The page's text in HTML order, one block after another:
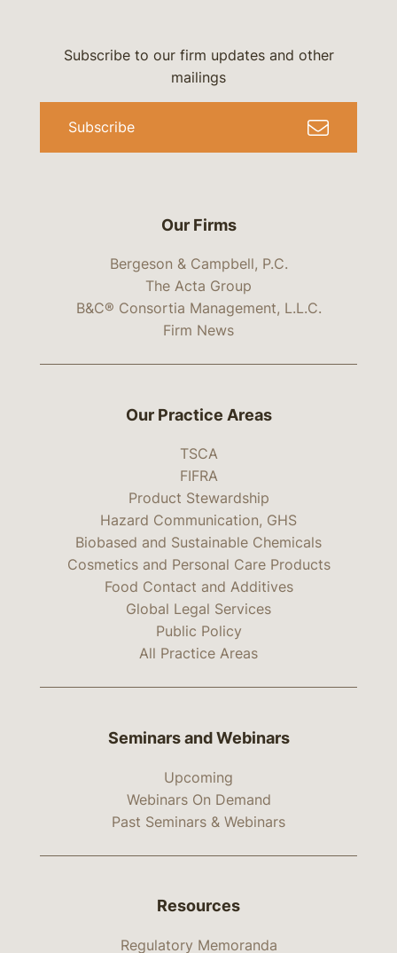
Our Firms
Bergeson & Campbell, P.C.
The Acta Group
B&C® Consortia Management, L.L.C.
Firm News
Subscribe to our firm updates and other
mailings
Subscribe
Our Practice Areas
TSCA
FIFRA
Product Stewardship
Hazard Communication, GHS
Biobased and Sustainable Chemicals
Cosmetics and Personal Care Products
Food Contact and Additives
Global Legal Services
Public Policy
All Practice Areas
Seminars and Webinars
Upcoming
Webinars On Demand
Past Seminars & Webinars
Resources
Regulatory Memoranda